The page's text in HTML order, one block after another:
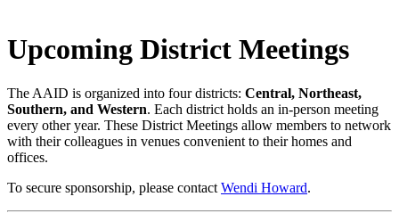
Upcoming District Meetings
The AAID is organized into four districts: Central, Northeast,
Southern, and Western. Each district holds an in-person meeting
every other year. These District Meetings allow members to network
with their colleagues in venues convenient to their homes and
offices.
To secure sponsorship, please contact Wendi Howard.